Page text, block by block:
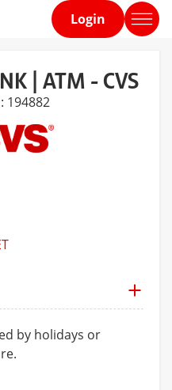
Login
| ATM - CVS
194882
by holidays or